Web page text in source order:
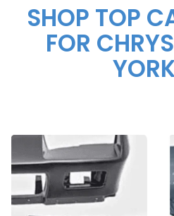
SHOP TOP
FOR